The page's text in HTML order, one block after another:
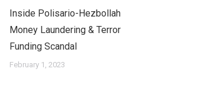
Inside Polisario-Hezbollah
Money Laundering & Terror
Funding Scandal
February 1, 2023